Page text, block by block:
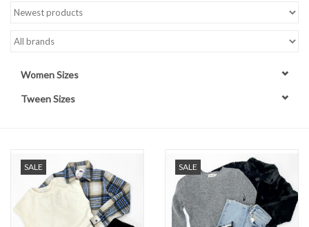
Jewelry
Handbags
Home Fragrance
Gifts
Women Sizes
Tween Sizes
SALE SALE